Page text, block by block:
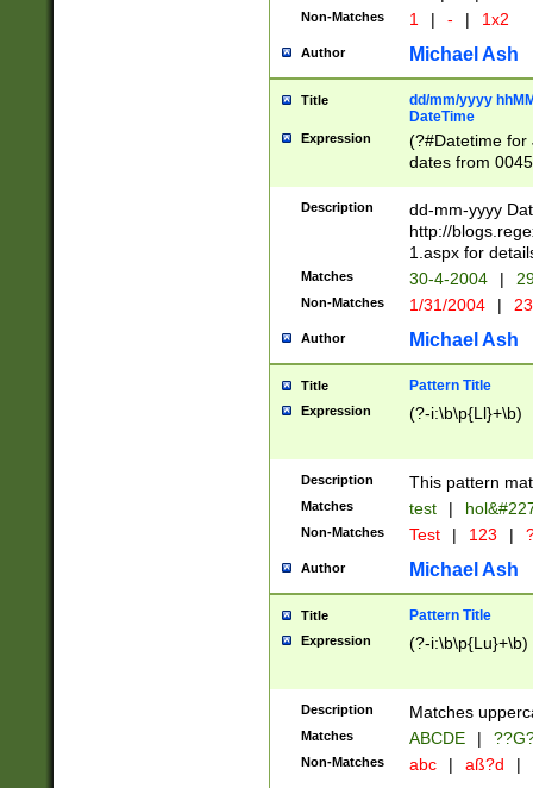
Non-Matches 1 | - | 1x2
Author Michael Ash
Title
dd/mm/yyyy
DateTime
Expression
(?#Datetime for
dates from
2 digits Years
February is
Julian and
http://
Missing days
only one set
caused by
http://
format
than ten
to December
9]|1[0-
from 1582
(?:1752)) #or
missing days
one or the
beginning a the
years from
leap year in
2[0-8]|1\d|0?[1-
Description
dd-mm-yyyy
http://
1.aspx for
Matches 30-4-2004 |
Non-Matches 1/31/2004 |
Author Michael Ash
Title Pattern Title
Expression (?-i:\b\p{Ll}+\b)
Description This pattern
Matches test |
Non-Matches Test | 123 |
Author Michael Ash
Title Pattern Title
Expression (?-i:\b\p{Lu}+\b)
Description Matches
Matches ABCDE |
Non-Matches abc | aß?d |